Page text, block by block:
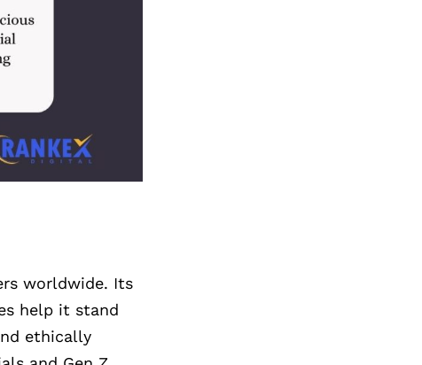
worldwide. Its
help it stand
ethically